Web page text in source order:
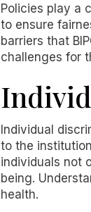
Policies play a
to ensure
barriers that
challenges for
Individual
to the
individuals not
being.
health.